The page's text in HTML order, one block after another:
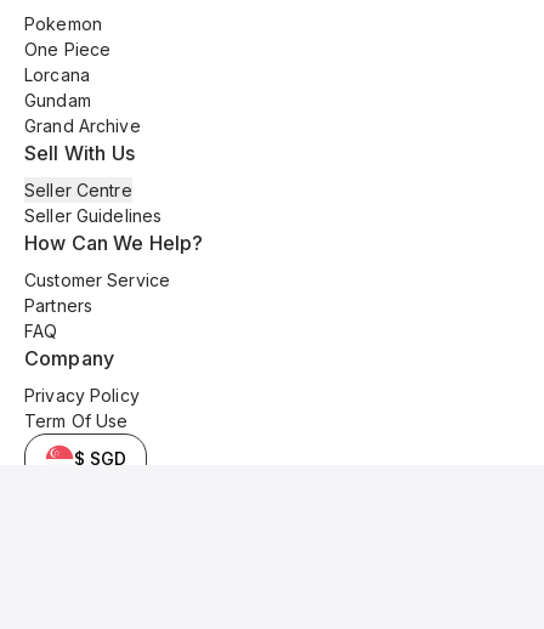
Pokemon
One Piece
Lorcana
Gundam
Grand Archive
Sell With Us
Seller Centre
Seller Guidelines
How Can We Help?
Customer Service
Partners
FAQ
Company
Privacy Policy
Term Of Use
$ SGD